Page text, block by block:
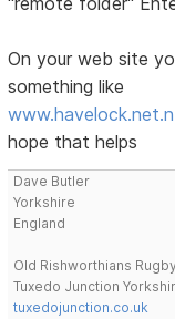
On your web site
something like
hope that helps
Dave Butler
Yorkshire
England
Old Rishworthians
Tuxedo Junction
tuxedojunction.co.uk